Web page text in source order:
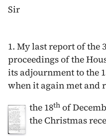
Sir
1. My last report of the
proceedings of the
its adjournment to the
when it again met and
the 18th of
the Christmas